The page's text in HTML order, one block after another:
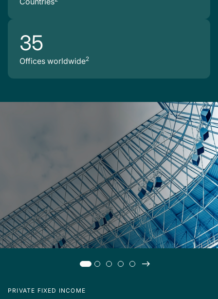
35
Offices worldwide2
PRIVATE FIXED INCOME